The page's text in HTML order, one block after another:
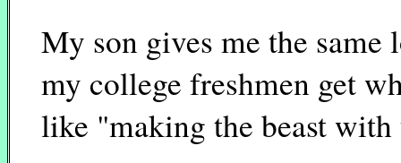
My son gives me the same
my college freshmen get
like "making the beast